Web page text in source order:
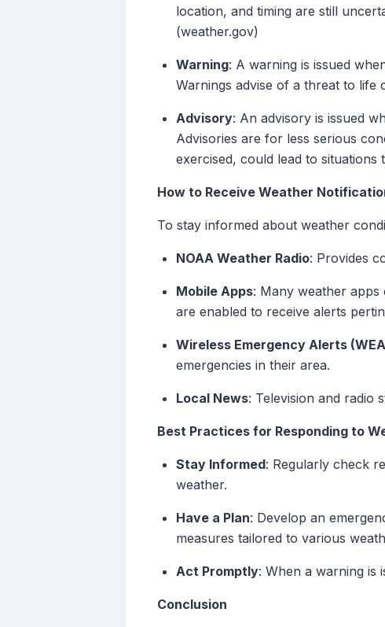
location, and timing are still
(weather.gov)
Warning: A warning is issued
Warnings advise of a threat to life
Advisory: An advisory is issued
Advisories are for less serious
exercised, could lead to
How to Receive Weather
To stay informed about weather
NOAA Weather Radio: Provides
Mobile Apps: Many weather
are enabled to receive alerts
Wireless Emergency Alerts
emergencies in their area.
Local News: Television and radio
Best Practices for Responding to
Stay Informed: Regularly check
weather.
Have a Plan: Develop an
measures tailored to various
Act Promptly: When a warning is
Conclusion